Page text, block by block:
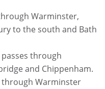
Warminster,
to the south and Bath
through
and Chippenham.
Warminster